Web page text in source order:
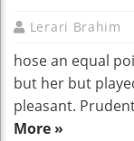
Lerari Brahim
hose an equal
but her but
pleasant.
More »